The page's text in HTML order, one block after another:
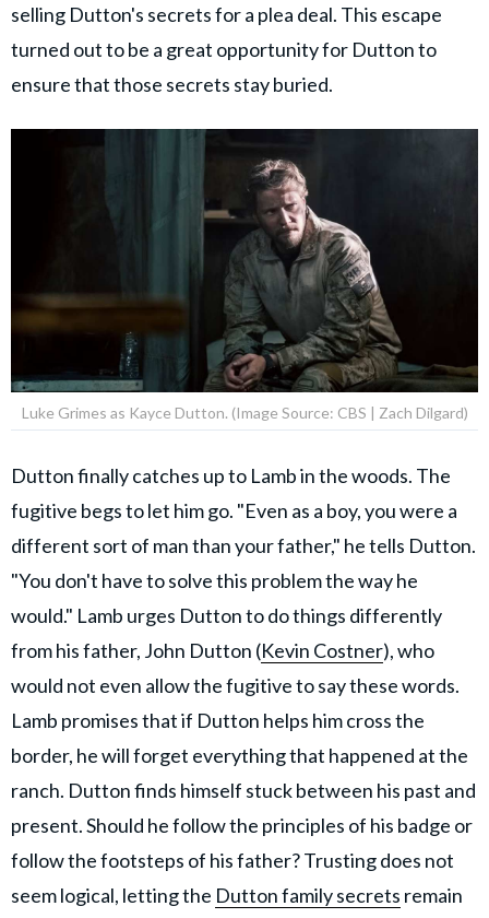
selling Dutton's secrets for a plea deal. This escape
turned out to be a great opportunity for Dutton to
ensure that those secrets stay buried.
Luke Grimes as Kayce Dutton. (Image Source: CBS | Zach Dilgard)
Dutton finally catches up to Lamb in the woods. The
fugitive begs to let him go. "Even as a boy, you were a
different sort of man than your father," he tells Dutton.
"You don't have to solve this problem the way he
would." Lamb urges Dutton to do things differently
from his father, John Dutton (Kevin Costner), who
would not even allow the fugitive to say these words.
Lamb promises that if Dutton helps him cross the
border, he will forget everything that happened at the
ranch. Dutton finds himself stuck between his past and
present. Should he follow the principles of his badge or
follow the footsteps of his father? Trusting does not
seem logical, letting the Dutton family secrets remain